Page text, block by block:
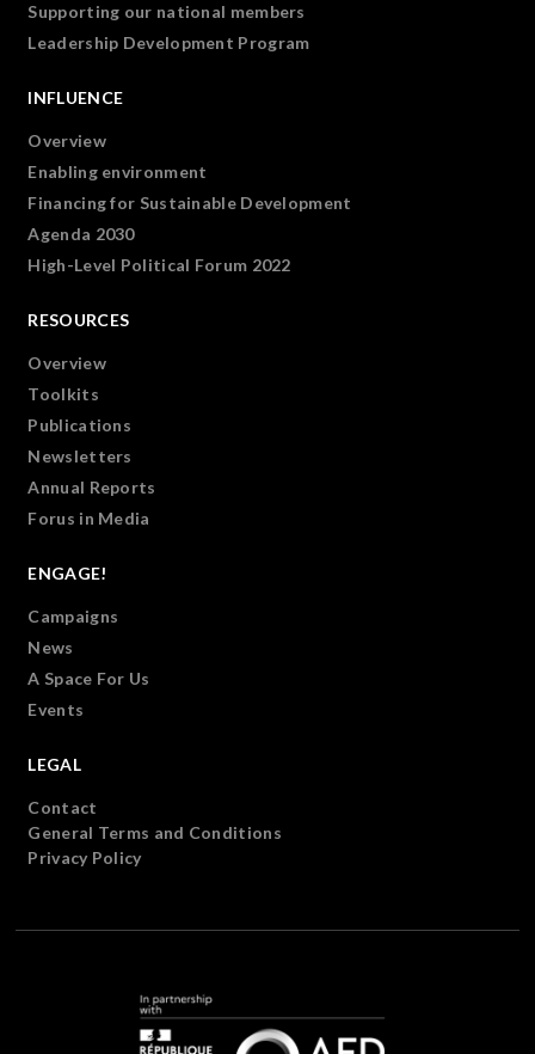
Supporting our national members
Leadership Development Program
INFLUENCE
Overview
Enabling environment
Financing for Sustainable Development
Agenda 2030
High-Level Political Forum 2022
RESOURCES
Overview
Toolkits
Publications
Newsletters
Annual Reports
Forus in Media
ENGAGE!
Campaigns
News
A Space For Us
Events
LEGAL
Contact
General Terms and Conditions
Privacy Policy